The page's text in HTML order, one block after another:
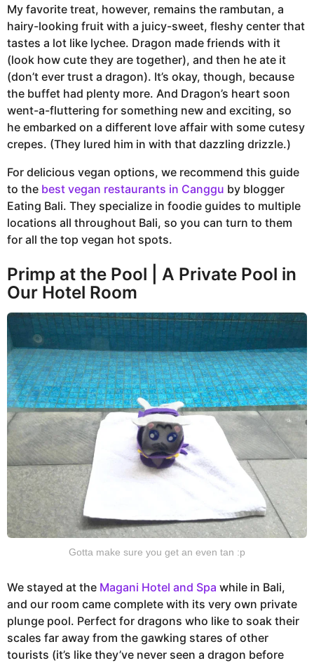
My favorite treat, however, remains the rambutan, a
hairy-looking fruit with a juicy-sweet, fleshy center that
tastes a lot like lychee. Dragon made friends with it
(look how cute they are together), and then he ate it
(don’t ever trust a dragon). It’s okay, though, because
the buffet had plenty more. And Dragon’s heart soon
went-a-fluttering for something new and exciting, so
he embarked on a different love affair with some cutesy
crepes. (They lured him in with that dazzling drizzle.)
For delicious vegan options, we recommend this guide
to the best vegan restaurants in Canggu by blogger
Eating Bali. They specialize in foodie guides to multiple
locations all throughout Bali, so you can turn to them
for all the top vegan hot spots.
Primp at the Pool | A Private Pool in
Our Hotel Room
Gotta make sure you get an even tan :p
We stayed at the Magani Hotel and Spa while in Bali,
and our room came complete with its very own private
plunge pool. Perfect for dragons who like to soak their
scales far away from the gawking stares of other
tourists (it’s like they’ve never seen a dragon before